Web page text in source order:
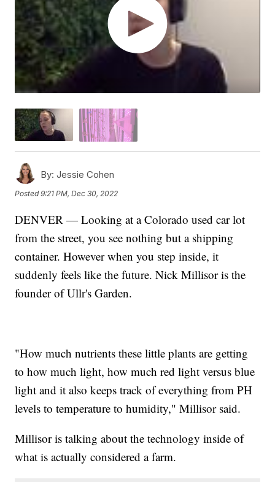
By: Jessie Cohen
Posted9:21 PM, Dec 30, 2022
DENVER — Looking at a Colorado used car lot
from the street, you see nothing but a shipping
container. However when you step inside, it
suddenly feels like the future. Nick Millisor is the
founder of Ullr's Garden.
"How much nutrients these little plants are getting
to how much light, how much red light versus blue
light and it also keeps track of everything from PH
levels to temperature to humidity," Millisor said.
Millisor is talking about the technology inside of
what is actually considered a farm.